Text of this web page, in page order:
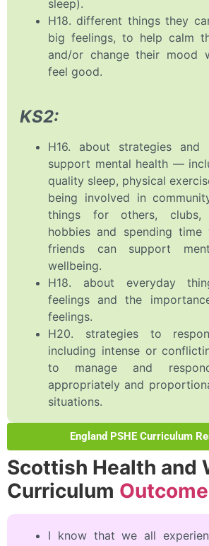
sleep).
H18. different things they
big feelings, to help calm
and/or change their mood
feel good.
KS2:
H16. about strategies and
support mental health —
quality sleep, physical
being involved in
things for others, clubs,
hobbies and spending
friends can support
wellbeing.
H18. about everyday
feelings and the
feelings.
H20. strategies to
including intense or
to manage and
appropriately and
situations.
England PSHE Curriculum
Scottish Health and
Curriculum
I know that we all